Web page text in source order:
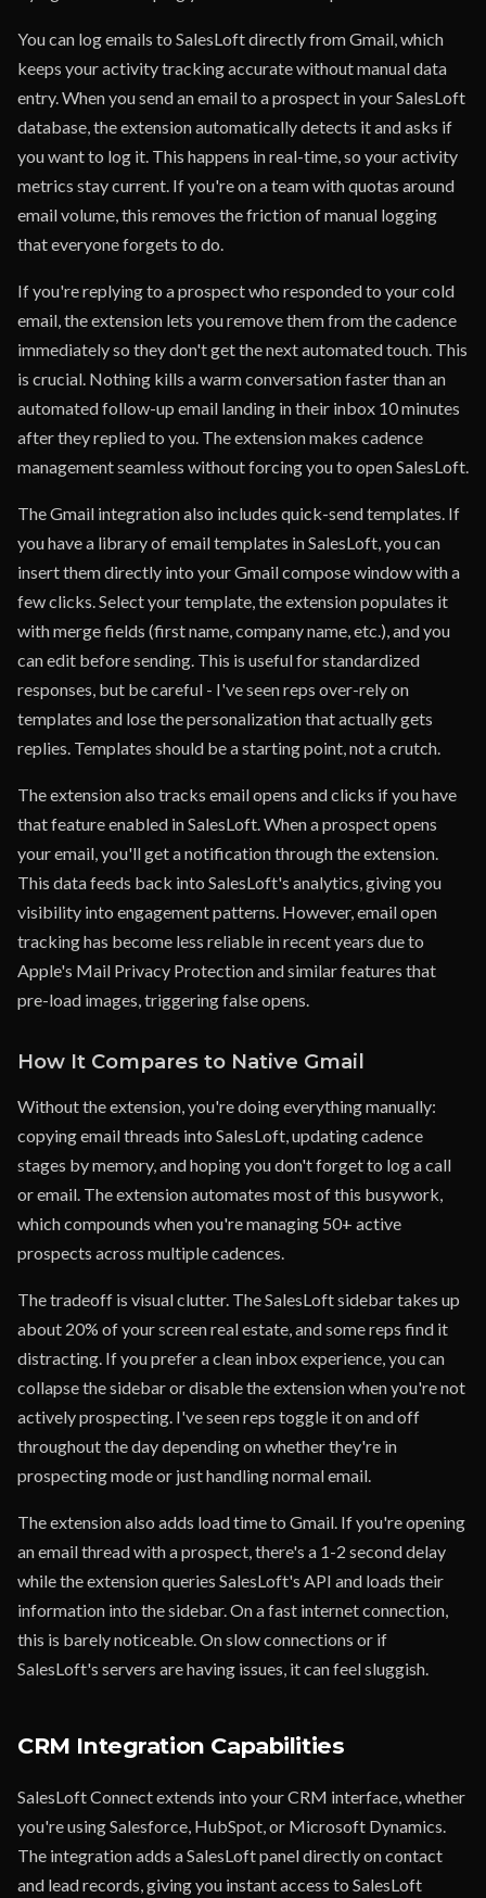
You can log emails to SalesLoft directly from Gmail, which
keeps your activity tracking accurate without manual data
entry. When you send an email to a prospect in your SalesLoft
database, the extension automatically detects it and asks if
you want to log it. This happens in real-time, so your activity
metrics stay current. If you're on a team with quotas around
email volume, this removes the friction of manual logging
that everyone forgets to do.
If you're replying to a prospect who responded to your cold
email, the extension lets you remove them from the cadence
immediately so they don't get the next automated touch. This
is crucial. Nothing kills a warm conversation faster than an
automated follow-up email landing in their inbox 10 minutes
after they replied to you. The extension makes cadence
management seamless without forcing you to open SalesLoft.
The Gmail integration also includes quick-send templates. If
you have a library of email templates in SalesLoft, you can
insert them directly into your Gmail compose window with a
few clicks. Select your template, the extension populates it
with merge fields (first name, company name, etc.), and you
can edit before sending. This is useful for standardized
responses, but be careful - I've seen reps over-rely on
templates and lose the personalization that actually gets
replies. Templates should be a starting point, not a crutch.
The extension also tracks email opens and clicks if you have
that feature enabled in SalesLoft. When a prospect opens
your email, you'll get a notification through the extension.
This data feeds back into SalesLoft's analytics, giving you
visibility into engagement patterns. However, email open
tracking has become less reliable in recent years due to
Apple's Mail Privacy Protection and similar features that
pre-load images, triggering false opens.
How It Compares to Native Gmail
Without the extension, you're doing everything manually:
copying email threads into SalesLoft, updating cadence
stages by memory, and hoping you don't forget to log a call
or email. The extension automates most of this busywork,
which compounds when you're managing 50+ active
prospects across multiple cadences.
The tradeoff is visual clutter. The SalesLoft sidebar takes up
about 20% of your screen real estate, and some reps find it
distracting. If you prefer a clean inbox experience, you can
collapse the sidebar or disable the extension when you're not
actively prospecting. I've seen reps toggle it on and off
throughout the day depending on whether they're in
prospecting mode or just handling normal email.
The extension also adds load time to Gmail. If you're opening
an email thread with a prospect, there's a 1-2 second delay
while the extension queries SalesLoft's API and loads their
information into the sidebar. On a fast internet connection,
this is barely noticeable. On slow connections or if
SalesLoft's servers are having issues, it can feel sluggish.
CRM Integration Capabilities
SalesLoft Connect extends into your CRM interface, whether
you're using Salesforce, HubSpot, or Microsoft Dynamics.
The integration adds a SalesLoft panel directly on contact
and lead records, giving you instant access to SalesLoft